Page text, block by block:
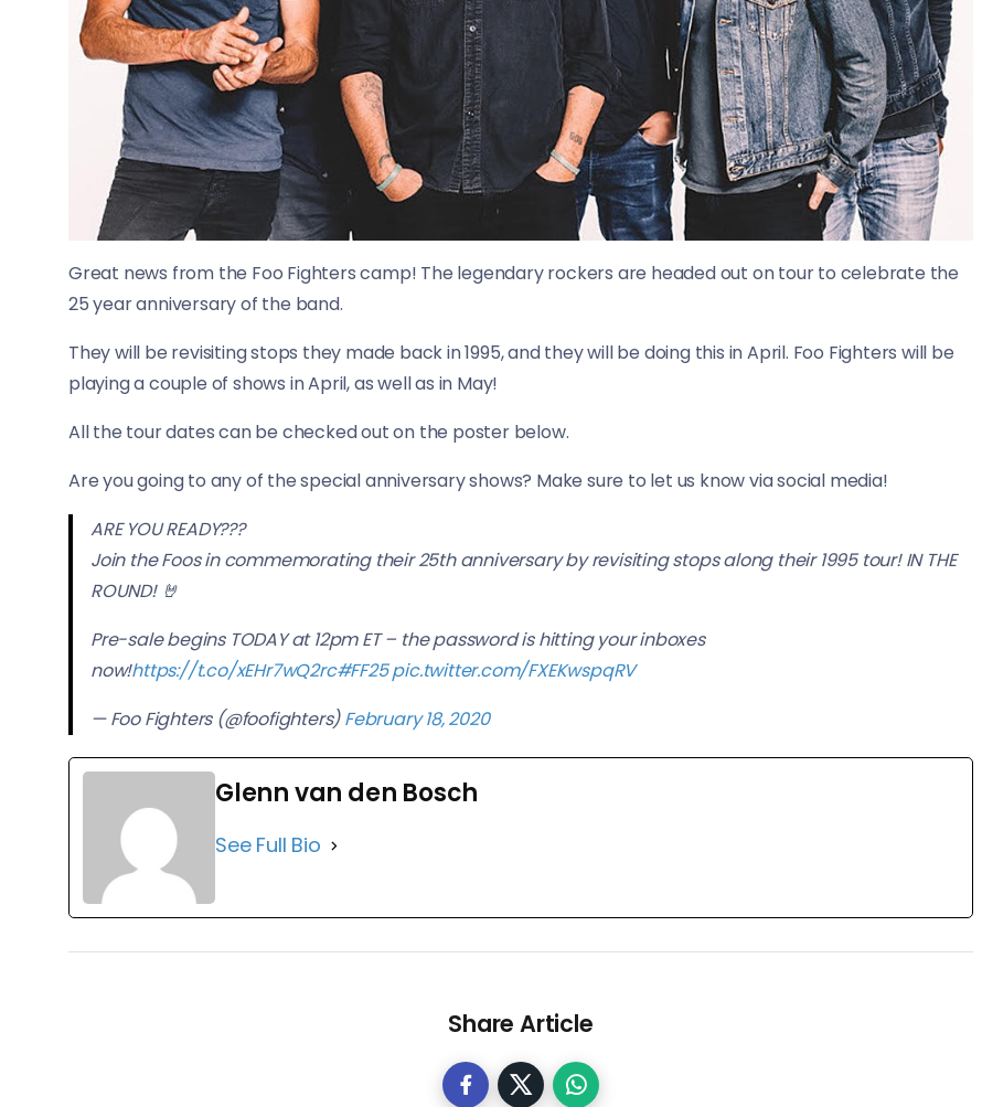
Great news from the Foo Fighters camp! The legendary rockers are headed out on tour to celebrate the
25 year anniversary of the band.
They will be revisiting stops they made back in 1995, and they will be doing this in April. Foo Fighters will be
playing a couple of shows in April, as well as in May!
All the tour dates can be checked out on the poster below.
Are you going to any of the special anniversary shows? Make sure to let us know via social media!
ARE YOU READY???
Join the Foos in commemorating their 25th anniversary by revisiting stops along their 1995 tour! IN THE
ROUND! 🤘
Pre-sale begins TODAY at 12pm ET – the password is hitting your inboxes
now!https://t.co/xEHr7wQ2rc#FF25pic.twitter.com/FXEKwspqRV
— Foo Fighters (@foofighters)February 18, 2020
Glenn van den Bosch
See Full Bio
Share Article